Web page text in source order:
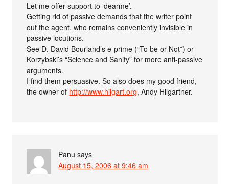
Let me offer support to ‘dearme’.
Getting rid of passive demands that the writer point
out the agent, who remains conveniently invisible in
passive locutions.
See D. David Bourland’s e-prime (“To be or Not”) or
Korzybski’s “Science and Sanity” for more anti-passive
arguments.
I find them persuasive. So also does my good friend,
the owner of http://www.hilgart.org, Andy Hilgartner.
Panu says
August 15, 2006 at 9:46 am